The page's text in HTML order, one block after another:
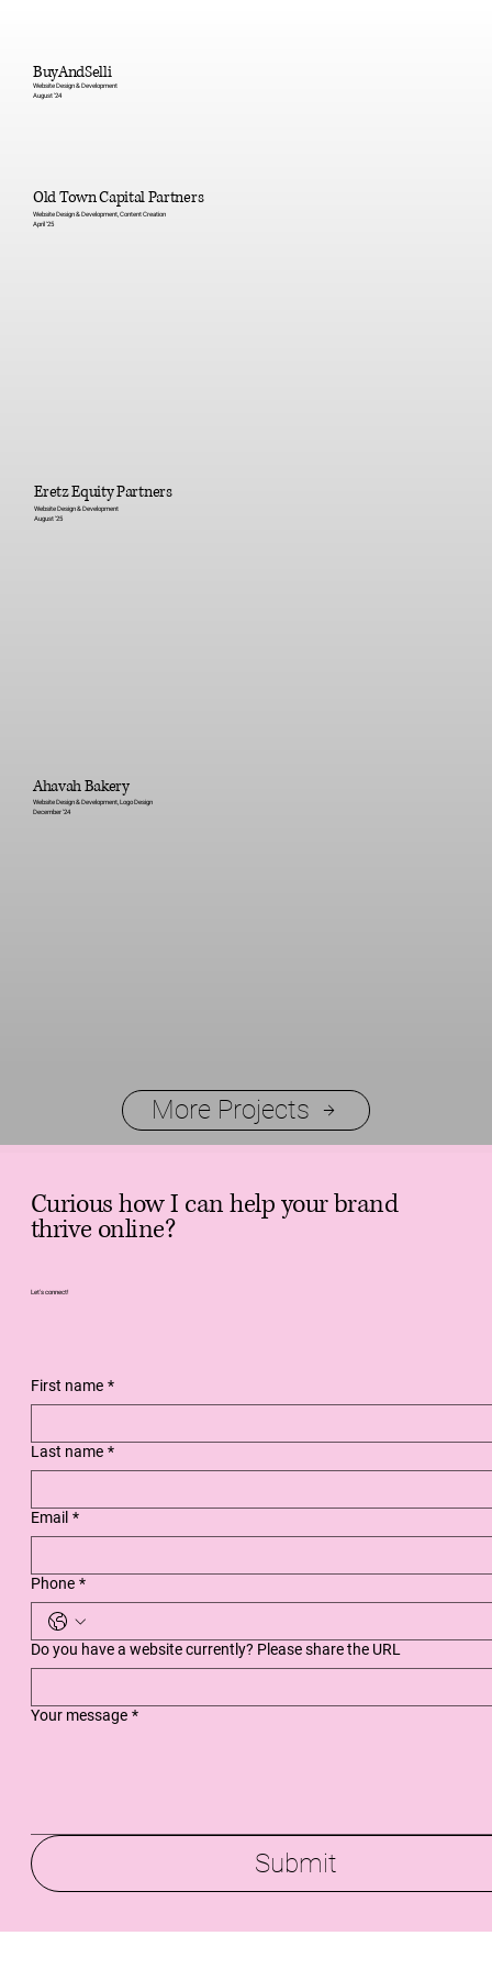
Curious how I can help your brand
thrive online?
Let's connect!
First name *
Last name *
Email *
Phone *
Do you have a website currently? Please share the URL
Your message *
Submit
More Projects
BuyAndSelli
Website Design & Development
August '24
Old Town Capital Partners
Website Design & Development, Content Creation
April '25
Eretz Equity Partners
Website Design & Development
August '25
Ahavah Bakery
Website Design & Development, Logo Design
December '24